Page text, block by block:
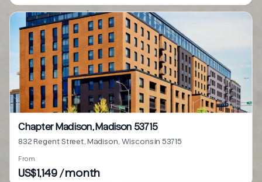
Chapter Madison, Madison 53715
832 Regent Street, Madison, Wisconsin 53715
From
US$1,149 / month